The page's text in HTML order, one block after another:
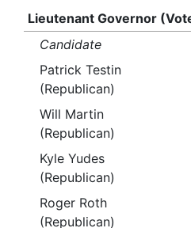
Lieutenant Governor
Candidate
Patrick Testin
(Republican)
Will Martin
(Republican)
Kyle Yudes
(Republican)
Roger Roth
(Republican)